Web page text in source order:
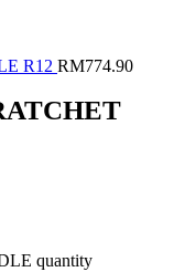
R12 RM774.90
quantity